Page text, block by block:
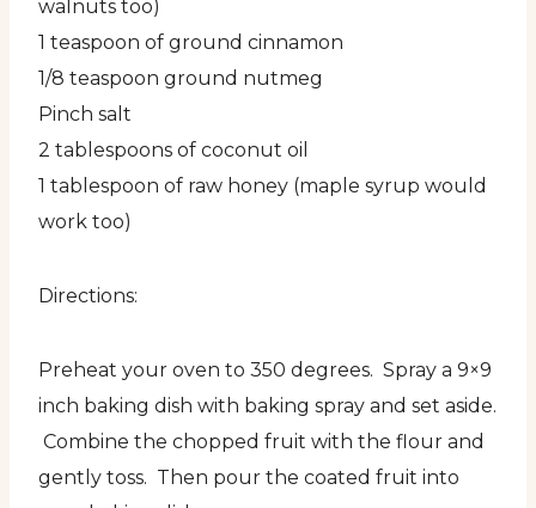
walnuts too)
1 teaspoon of ground cinnamon
1/8 teaspoon ground nutmeg
Pinch salt
2 tablespoons of coconut oil
1 tablespoon of raw honey (maple syrup would
work too)
Directions:
Preheat your oven to 350 degrees. Spray a 9×9
inch baking dish with baking spray and set aside.
Combine the chopped fruit with the flour and
gently toss. Then pour the coated fruit into